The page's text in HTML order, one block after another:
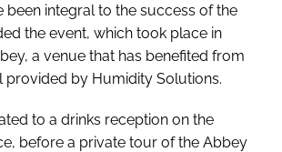
been integral to the success of the
the event, which took place in
a venue that has benefited from
provided by Humidity Solutions.
to a drinks reception on the
before a private tour of the Abbey